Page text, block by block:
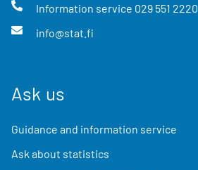
Information service 029 551 2220
info@stat.fi
Ask us
Guidance and information service
Ask about statistics